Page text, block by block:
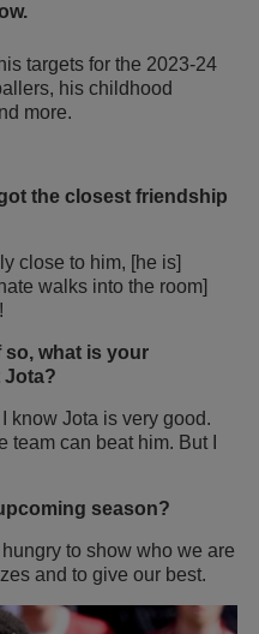
targets for the 2023-24
his childhood
more.
the closest friendship
close to him, [he is]
walks into the room]
so, what is your
Jota?
know Jota is very good.
team can beat him. But I
season?
to show who we are
and to give our best.